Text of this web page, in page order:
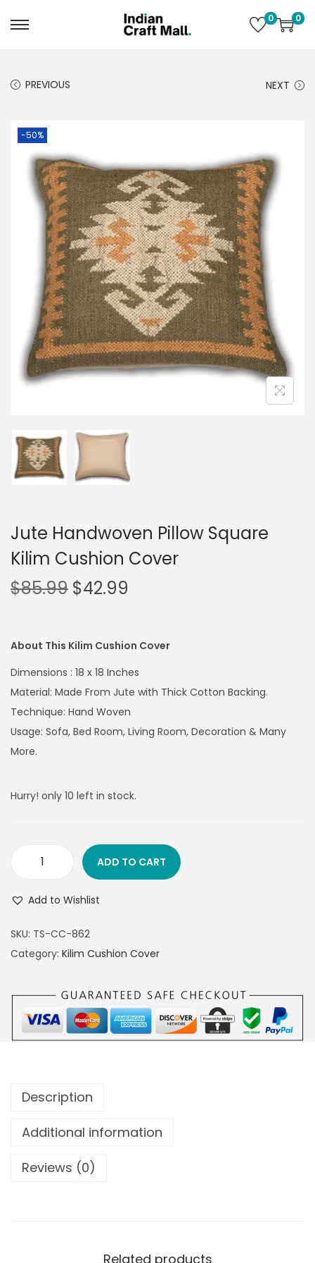
0 0
PREVIOUS NEXT
-50%
Jute Handwoven Pillow Square
Kilim Cushion Cover
$85.99 $42.99
About This Kilim Cushion Cover
Dimensions : 18 x 18 Inches
Material: Made From Jute with Thick Cotton Backing.
Technique: Hand Woven
Usage: Sofa, Bed Room, Living Room, Decoration & Many
More.
Hurry! only 10 left in stock.
ADD TO CART
Add to Wishlist
SKU: TS-CC-862
Category: Kilim Cushion Cover
Description
Additional information
Reviews (0)
Related products